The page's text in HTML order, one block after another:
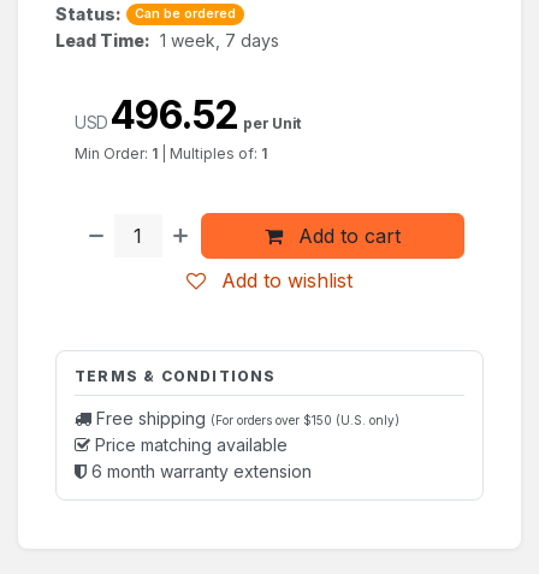
Status: Can be ordered
Lead Time: 1 week, 7 days
Add to cart
Add to wishlist
USD 496.52 per Unit
Min Order: 1 Multiples of: 1
TERMS & CONDITIONS
Free shipping (For orders over $150 (U.S. only)
Price matching available
6 month warranty extension